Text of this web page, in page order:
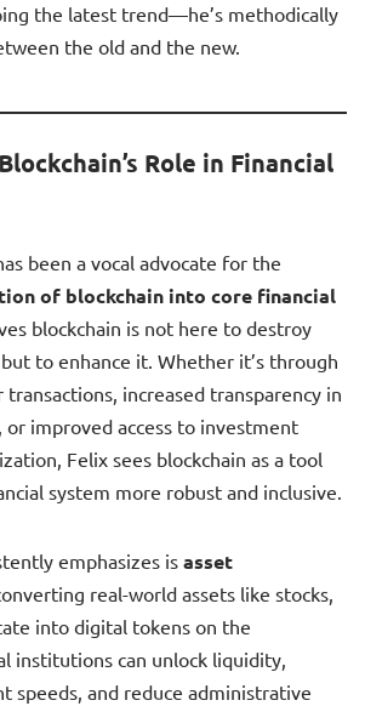
the latest trend—he’s methodically
the old and the new.
Role in Financial
been a vocal advocate for the
of blockchain into core financial
blockchain is not here to destroy
to enhance it. Whether it’s through
increased transparency in
improved access to investment
Felix sees blockchain as a tool
system more robust and inclusive.
emphasizes is asset
real-world assets like stocks,
into digital tokens on the
institutions can unlock liquidity,
speeds, and reduce administrative